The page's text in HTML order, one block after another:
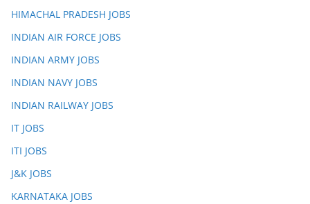
HIMACHAL PRADESH JOBS
INDIAN AIR FORCE JOBS
INDIAN ARMY JOBS
INDIAN NAVY JOBS
INDIAN RAILWAY JOBS
IT JOBS
ITI JOBS
J&K JOBS
KARNATAKA JOBS